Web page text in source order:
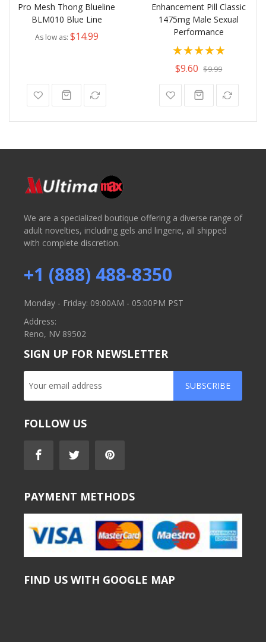
Pro Mesh Thong Blueline
BLM010 Blue Line
As low as $14.99
Enhancement Pill Classic
1475mg Male Sexual
Performance
Rating:
100%
$9.60 $9.99
We are a specialized boutique offering a diverse range of
adult novelties, including gels and lingerie, all shipped
with complete discretion.
+1 (888) 488-8350
Monday - Friday: 09:00AM - 05:00PM PST
Address:
Reno, NV 89502
SIGN UP FOR NEWSLETTER
SUBSCRIBE
FOLLOW US
PAYMENT METHODS
FIND US WITH GOOGLE MAP